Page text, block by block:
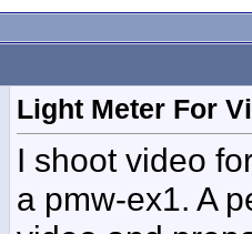
Light Meter For
I shoot video
a pmw-ex1. A